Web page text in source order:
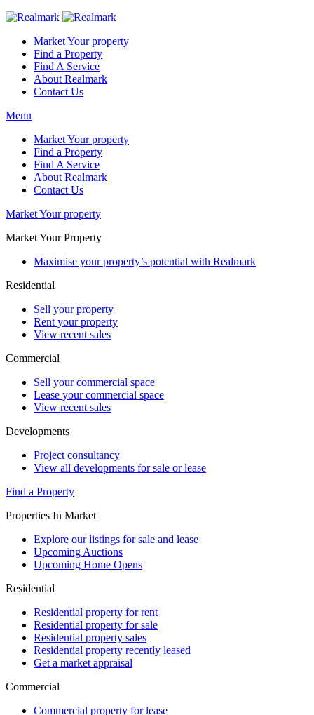
Market Your property
Find a Property
Find A Service
About Realmark
Contact Us
Menu
Market Your property
Find a Property
Find A Service
About Realmark
Contact Us
Market Your property
Market Your Property
Maximise your property’s potential with Realmark
Residential
Sell your property
Rent your property
View recent sales
Commercial
Sell your commercial space
Lease your commercial space
View recent sales
Developments
Project consultancy
View all developments for sale or lease
Find a Property
Properties In Market
Explore our listings for sale and lease
Upcoming Auctions
Upcoming Home Opens
Residential
Residential property for rent
Residential property for sale
Residential property sales
Residential property recently leased
Get a market appraisal
Commercial
Commercial property for lease